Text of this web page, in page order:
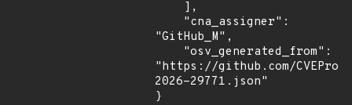
"GitHub_M",
"https://github.com/
2026-29771.json"
}